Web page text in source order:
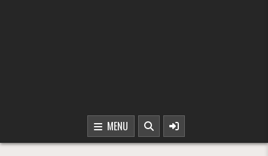
MENU